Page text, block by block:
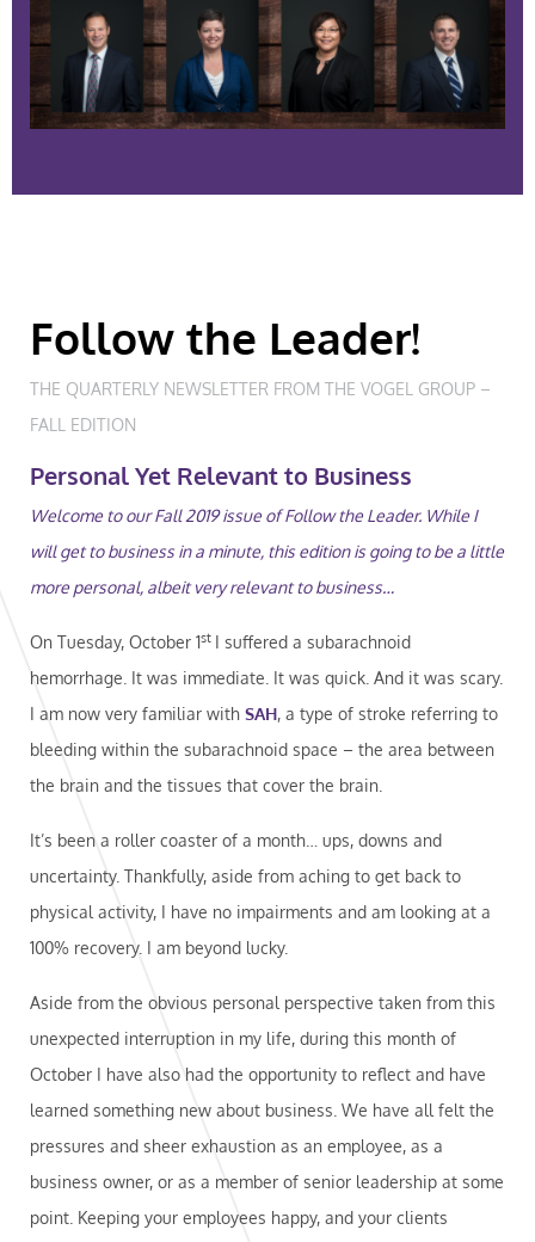
Follow the Leader!
THE QUARTERLY NEWSLETTER FROM THE VOGEL GROUP –
FALL EDITION
Personal Yet Relevant to Business
Welcome to our Fall 2019 issue of Follow the Leader. While I
will get to business in a minute, this edition is going to be a little
more personal, albeit very relevant to business…
On Tuesday, October 1st I suffered a subarachnoid
hemorrhage. It was immediate. It was quick. And it was scary.
I am now very familiar with SAH, a type of stroke referring to
bleeding within the subarachnoid space – the area between
the brain and the tissues that cover the brain.
It’s been a roller coaster of a month… ups, downs and
uncertainty. Thankfully, aside from aching to get back to
physical activity, I have no impairments and am looking at a
100% recovery. I am beyond lucky.
Aside from the obvious personal perspective taken from this
unexpected interruption in my life, during this month of
October I have also had the opportunity to reflect and have
learned something new about business. We have all felt the
pressures and sheer exhaustion as an employee, as a
business owner, or as a member of senior leadership at some
point. Keeping your employees happy, and your clients